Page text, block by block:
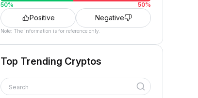
50% 50%
Positive Negative
Note: The information is for reference only.
Top Trending Cryptos
Search